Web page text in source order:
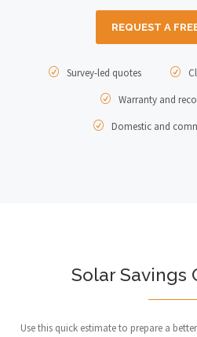
REQUEST A
Survey-led quotes
Warranty and
Domestic and
Solar Savings
Use this quick estimate to prepare a